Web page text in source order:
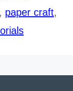
, paper craft,